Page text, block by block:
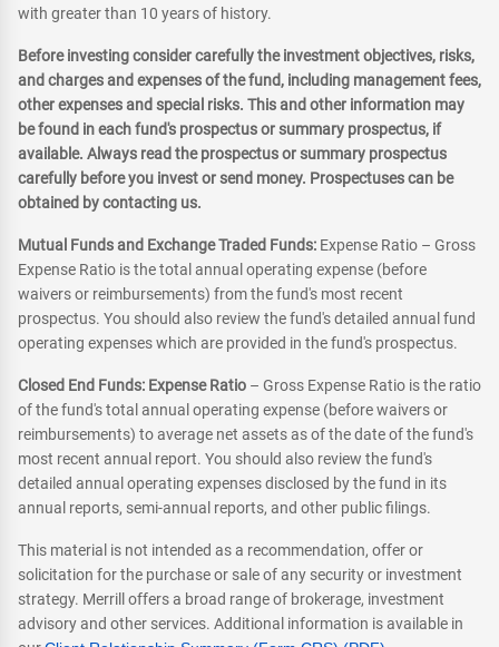
with greater than 10 years of history.
Before investing consider carefully the investment objectives, risks,
and charges and expenses of the fund, including management fees,
other expenses and special risks. This and other information may
be found in each fund's prospectus or summary prospectus, if
available. Always read the prospectus or summary prospectus
carefully before you invest or send money. Prospectuses can be
obtained by contacting us.
Mutual Funds and Exchange Traded Funds: Expense Ratio – Gross
Expense Ratio is the total annual operating expense (before
waivers or reimbursements) from the fund's most recent
prospectus. You should also review the fund's detailed annual fund
operating expenses which are provided in the fund's prospectus.
Closed End Funds: Expense Ratio – Gross Expense Ratio is the ratio
of the fund's total annual operating expense (before waivers or
reimbursements) to average net assets as of the date of the fund's
most recent annual report. You should also review the fund's
detailed annual operating expenses disclosed by the fund in its
annual reports, semi-annual reports, and other public filings.
This material is not intended as a recommendation, offer or
solicitation for the purchase or sale of any security or investment
strategy. Merrill offers a broad range of brokerage, investment
advisory and other services. Additional information is available in